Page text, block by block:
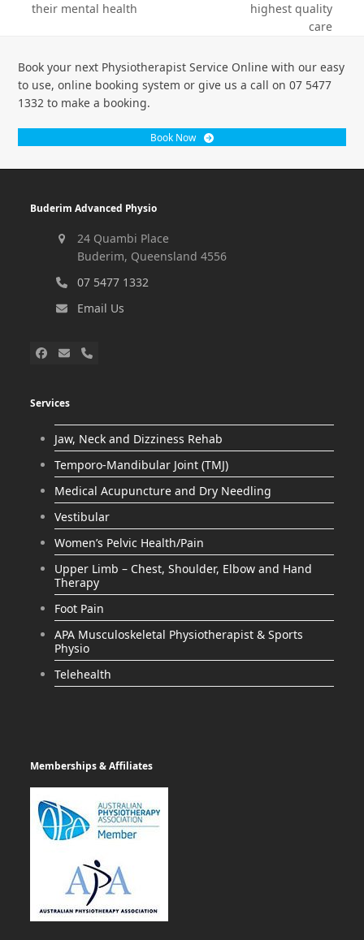
their mental health
highest quality
care
Book your next Physiotherapist Service Online with our easy
to use, online booking system or give us a call on 07 5477
1332 to make a booking.
Book Now
Buderim Advanced Physio
24 Quambi Place
Buderim, Queensland 4556
07 5477 1332
Email Us
Services
Jaw, Neck and Dizziness Rehab
Temporo-Mandibular Joint (TMJ)
Medical Acupuncture and Dry Needling
Vestibular
Women’s Pelvic Health/Pain
Upper Limb – Chest, Shoulder, Elbow and Hand
Therapy
Foot Pain
APA Musculoskeletal Physiotherapist & Sports
Physio
Telehealth
Memberships & Affiliates